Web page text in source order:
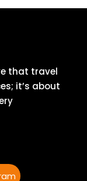
that travel
it’s about